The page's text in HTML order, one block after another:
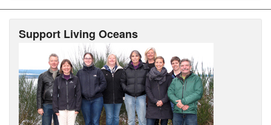
Support Living Oceans